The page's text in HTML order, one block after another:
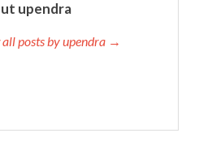
upendra
all posts by upendra →